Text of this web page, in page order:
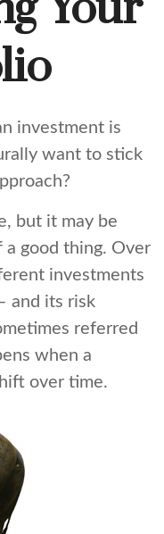
investment is
want to stick
but it may be
a good thing. Over
investments
and its risk
referred
when a
over time.